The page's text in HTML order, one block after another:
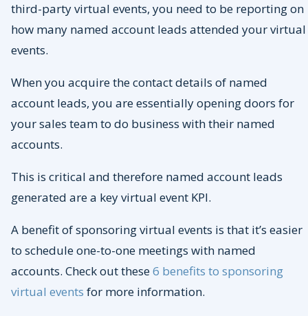
third-party virtual events, you need to be reporting on
how many named account leads attended your virtual
events.
When you acquire the contact details of named
account leads, you are essentially opening doors for
your sales team to do business with their named
accounts.
This is critical and therefore named account leads
generated are a key virtual event KPI.
A benefit of sponsoring virtual events is that it’s easier
to schedule one-to-one meetings with named
accounts. Check out these6 benefits to sponsoring
virtual events for more information.